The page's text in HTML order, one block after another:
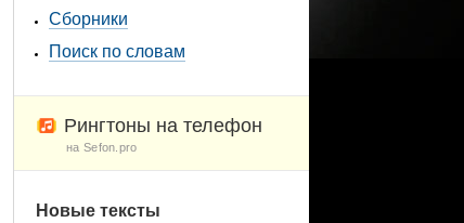
Сборники
Поиск по словам
Рингтоны на телефон
на Sefon.pro
Новые тексты